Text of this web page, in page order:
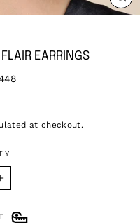
EARRINGS
at checkout.
+